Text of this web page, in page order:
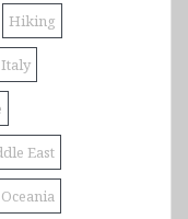
Hiking
Italy
East
Oceania